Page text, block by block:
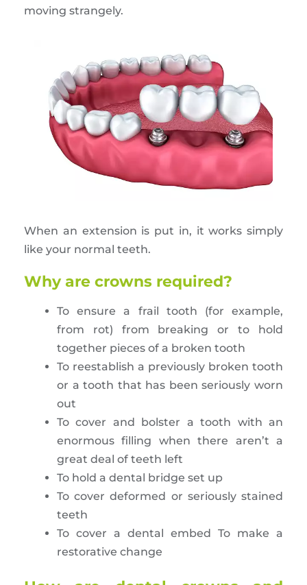
moving strangely.
When an extension is put in, it works simply
like your normal teeth.
Why are crowns required?
To ensure a frail tooth (for example,
from rot) from breaking or to hold
together pieces of a broken tooth
To reestablish a previously broken tooth
or a tooth that has been seriously worn
out
To cover and bolster a tooth with an
enormous filling when there aren’t a
great deal of teeth left
To hold a dental bridge set up
To cover deformed or seriously stained
teeth
To cover a dental embed To make a
restorative change